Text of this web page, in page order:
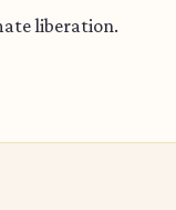
liberation.